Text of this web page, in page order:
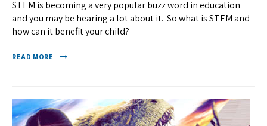
STEM is becoming a very popular buzz word in education
and you may be hearing a lot about it. So what is STEM and
how can it benefit your child?
READ MORE